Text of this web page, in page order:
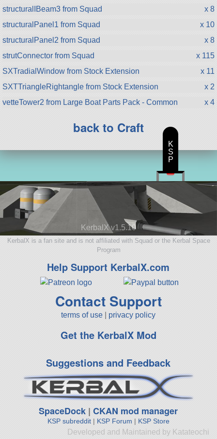
structuralIBeam3 from Squad
x 8
structuralPanel1 from Squad
x 10
structuralPanel2 from Squad
x 8
strutConnector from Squad
x 115
SXTradialWindow from Stock Extension
x 11
SXTTriangleRightangle from Stock Extension
x 2
vetteTower2 from Large Boat Parts Pack - Common
x 4
back to Craft
KerbalX v1.5.10
KerbalX is a fan site and is not affiliated with Squad or the Kerbal Space
Program
Help Support KerbalX.com
Contact Support
terms of use privacy policy
Get the KerbalX Mod
Suggestions and Feedback
SpaceDock |CKAN mod manager
KSP subreddit| KSP Forum | KSP Store
Developed and Maintained by Katateochi
K
S
P